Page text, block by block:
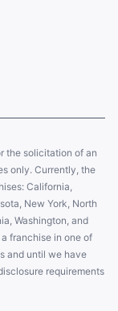
the solicitation of an
only. Currently, the
California,
New York, North
Washington, and
franchise in one of
and until we have
requirements